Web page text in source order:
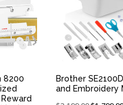
8200
Brother
and Embroidery